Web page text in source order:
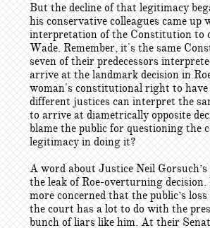
But the decline of that legitimacy
his conservative colleagues came up
interpretation of the Constitution to
Wade. Remember, it's the same
seven of their predecessors
arrive at the landmark decision in
woman's constitutional right to
different justices can interpret the
to arrive at diametrically opposite
blame the public for questioning the
legitimacy in doing it?
A word about Justice Neil Gorsuch’s
the leak of Roe-overturning decision.
more concerned that the public’s
the court has a lot to do with the
bunch of liars like him. At their